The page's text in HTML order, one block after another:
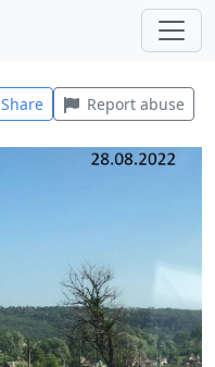
Share Report abuse